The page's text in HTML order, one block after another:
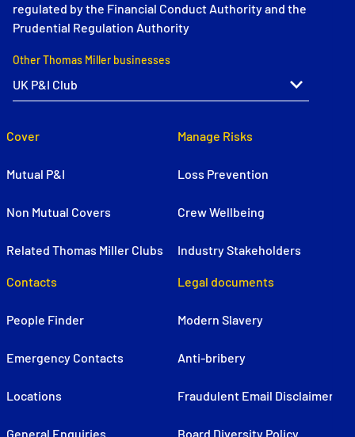
regulated by the Financial Conduct Authority and the
Prudential Regulation Authority
Other Thomas Miller businesses
Cover
Mutual P&I
Non Mutual Covers
Related Thomas Miller Clubs
Manage Risks
Loss Prevention
Crew Wellbeing
Industry Stakeholders
Contacts
People Finder
Emergency Contacts
Locations
General Enquiries
Legal documents
Modern Slavery
Anti-bribery
Fraudulent Email Disclaimer
Board Diversity Policy